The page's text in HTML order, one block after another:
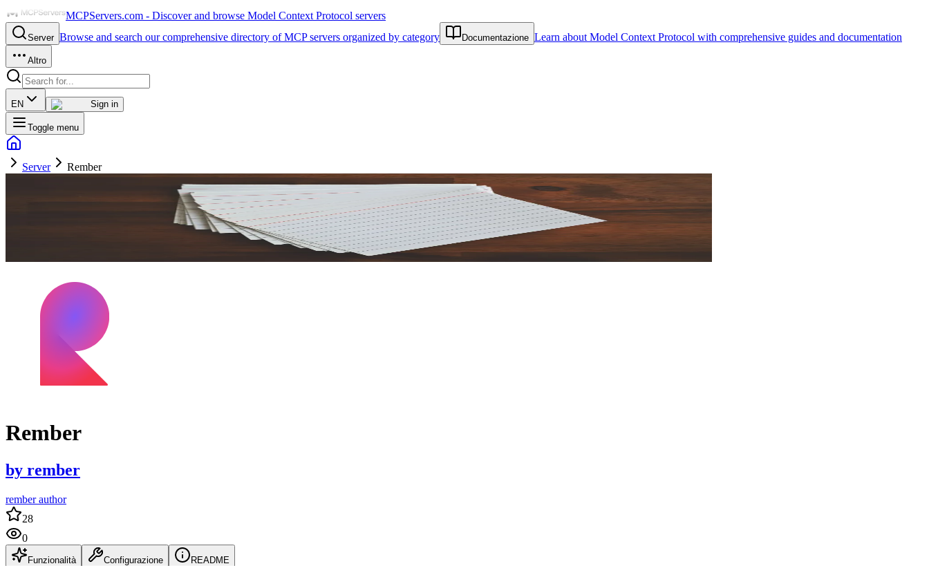
MCPServers.com - Discover and browse Model Context Protocol servers
Server Browse and search our comprehensive directory of MCP servers organized by category Documentazione Learn about Model Context Protocol with comprehensive guides and documentation
Altro
EN Sign in
Toggle menu
Server Rember
Rember
by rember
rember author
28
0
Funzionalità Configurazione README